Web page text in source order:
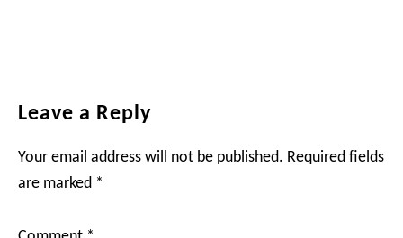
Reader
Leave a Reply
Your email address will not be published. Required fields
are marked *